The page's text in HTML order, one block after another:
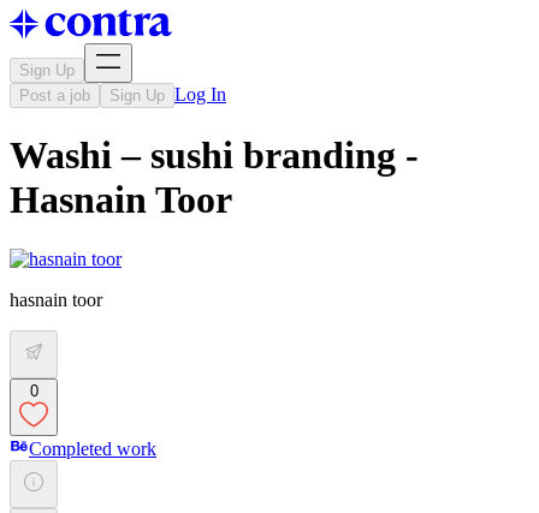
Sign Up
Post a job
Sign Up Log In
Washi – sushi branding -
Hasnain Toor
hasnain toor
0
Completed work